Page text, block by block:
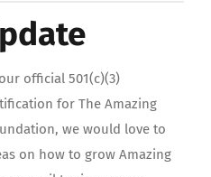
official 501(c)(3)
for The Amazing
we would love to
on how to grow Amazing